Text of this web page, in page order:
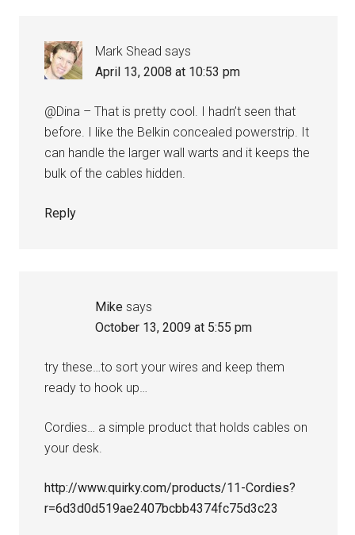
Mark Shead says
April 13, 2008 at 10:53 pm
@Dina – That is pretty cool. I hadn’t seen that
before. I like the Belkin concealed powerstrip. It
can handle the larger wall warts and it keeps the
bulk of the cables hidden.
Reply
Mike says
October 13, 2009 at 5:55 pm
try these…to sort your wires and keep them
ready to hook up…
Cordies… a simple product that holds cables on
your desk.
http://www.quirky.com/products/11-Cordies?
r=6d3d0d519ae2407bcbb4374fc75d3c23